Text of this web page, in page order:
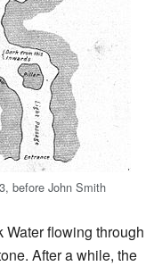
before John Smith
flowing through
After a while, the